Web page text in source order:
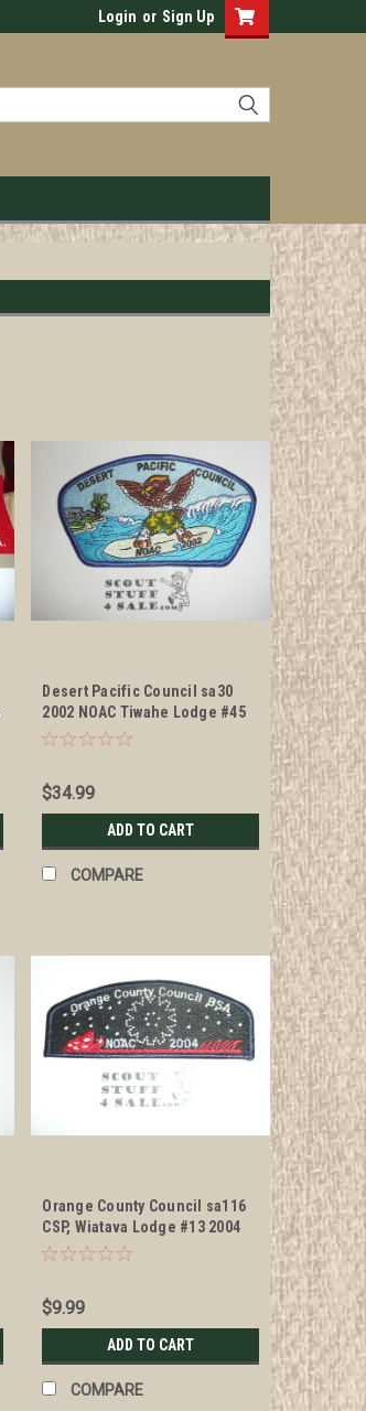
Login or Sign Up
Desert Pacific Council sa30
2002 NOAC Tiwahe Lodge #45
CSP - Scout
$34.99
ADD TO CART
COMPARE
Orange County Council sa116
CSP, Wiatava Lodge #13 2004
NOAC
$9.99
ADD TO CART
COMPARE